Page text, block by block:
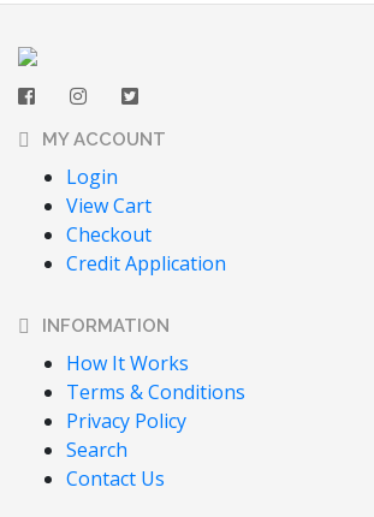
MY ACCOUNT
Login
View Cart
Checkout
Credit Application
INFORMATION
How It Works
Terms & Conditions
Privacy Policy
Search
Contact Us